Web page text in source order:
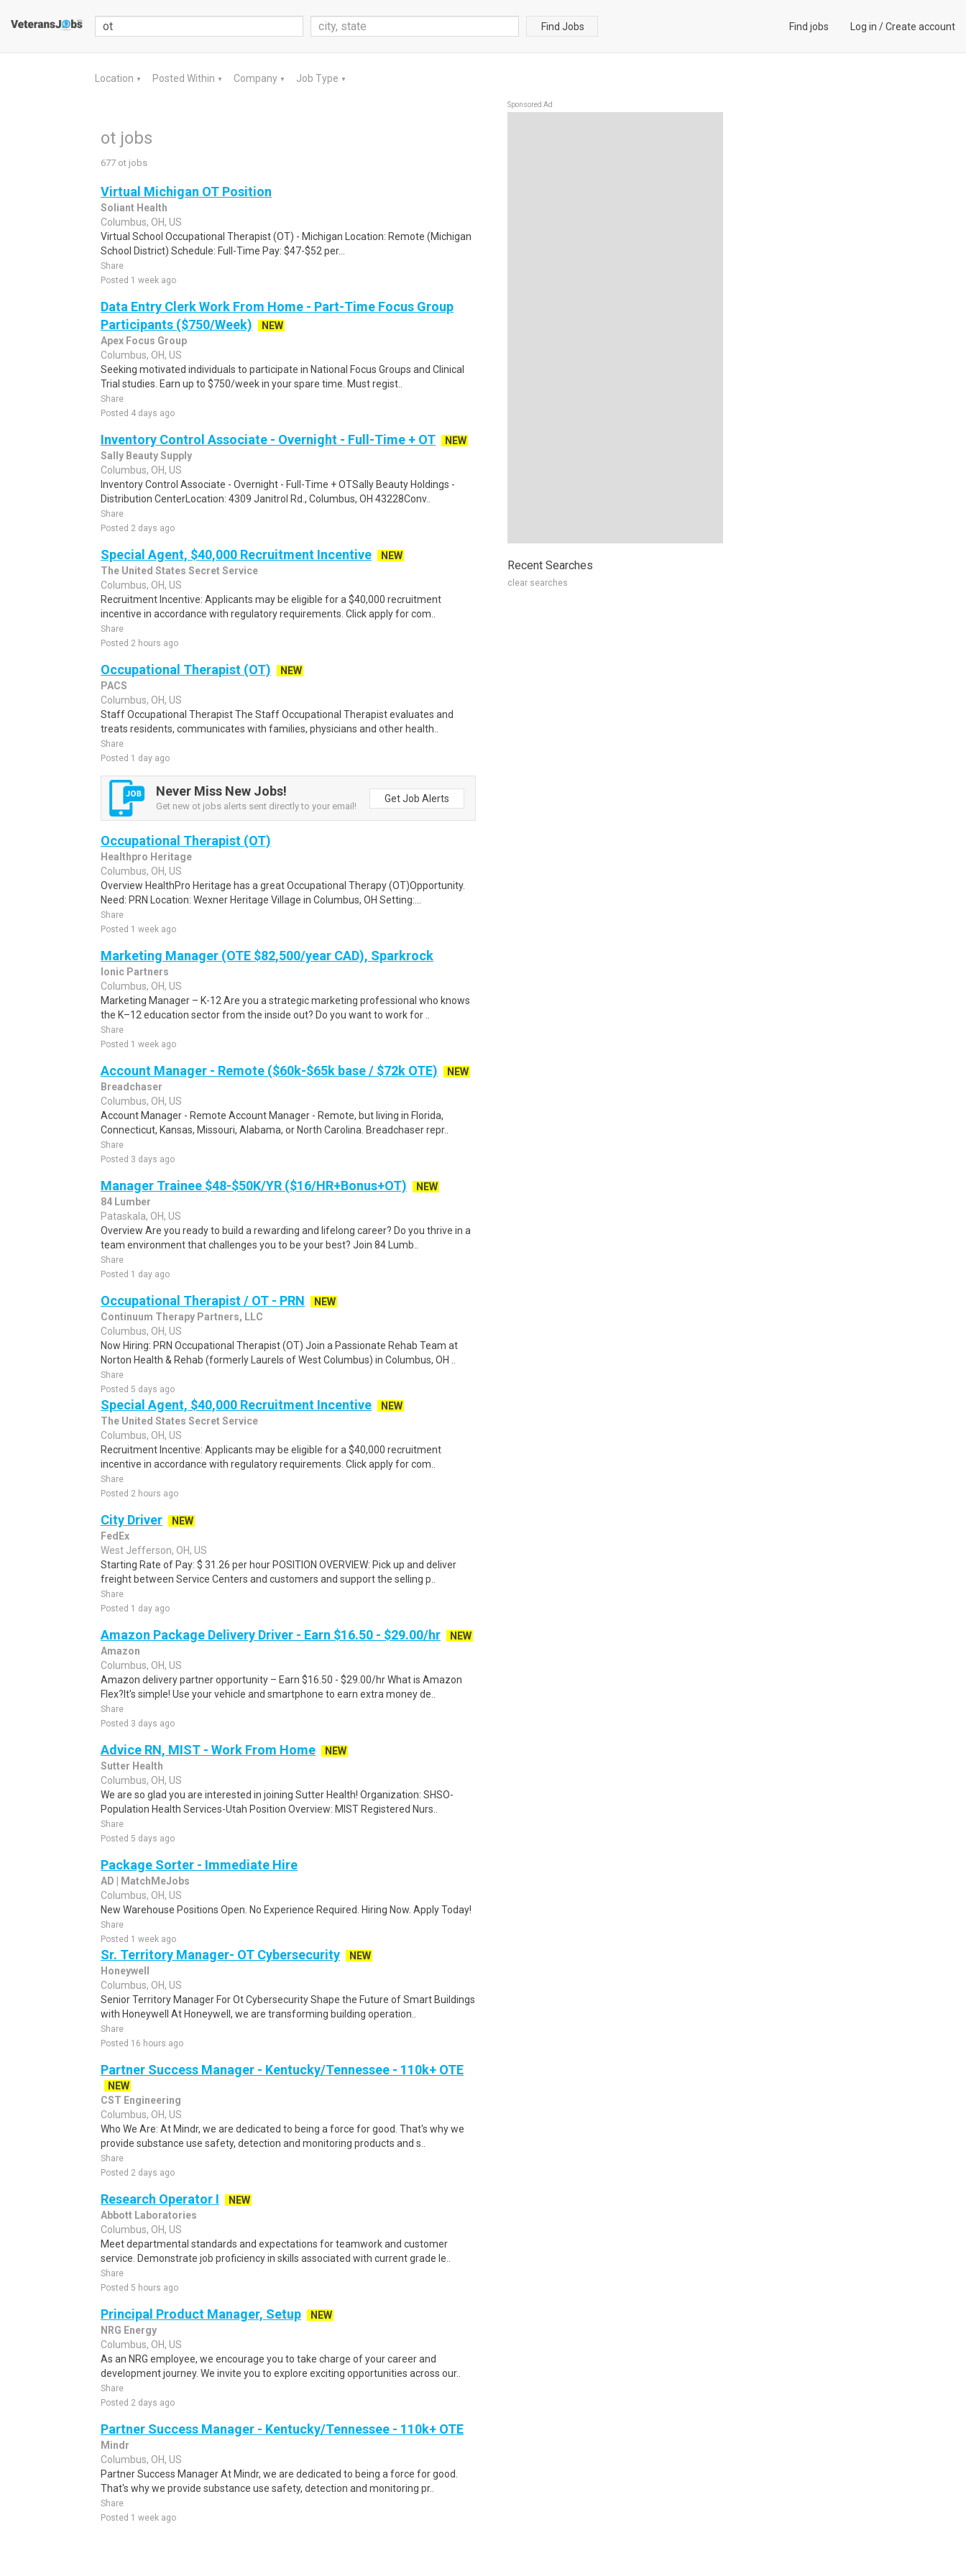
Find Jobs Find jobs Log in /Create account
Location ▼ Posted Within ▼ Company ▼ Job Type ▼
ot jobs
677 ot jobs
Virtual Michigan OT Position
Soliant Health
Columbus, OH, US
Virtual School Occupational Therapist (OT) - Michigan Location: Remote (Michigan
School District) Schedule: Full-Time Pay: $47-$52 per...
Share
Posted 1 week ago
Data Entry Clerk Work From Home - Part-Time Focus Group
Participants ($750/Week)
NEW
Apex Focus Group
Columbus, OH, US
Seeking motivated individuals to participate in National Focus Groups and Clinical
Trial studies. Earn up to $750/week in your spare time. Must regist..
Share
Posted 4 days ago
Inventory Control Associate - Overnight - Full-Time + OT
NEW
Sally Beauty Supply
Columbus, OH, US
Inventory Control Associate - Overnight - Full-Time + OTSally Beauty Holdings -
Distribution CenterLocation: 4309 Janitrol Rd., Columbus, OH 43228Conv..
Share
Posted 2 days ago
Special Agent, $40,000 Recruitment Incentive
NEW
The United States Secret Service
Columbus, OH, US
Recruitment Incentive: Applicants may be eligible for a $40,000 recruitment
incentive in accordance with regulatory requirements. Click apply for com..
Share
Posted 2 hours ago
Occupational Therapist (OT)
NEW
PACS
Columbus, OH, US
Staff Occupational Therapist The Staff Occupational Therapist evaluates and
treats residents, communicates with families, physicians and other health..
Share
Posted 1 day ago
Never Miss New Jobs!
Get new ot jobs alerts sent directly to your email!
Get Job Alerts
Occupational Therapist (OT)
Healthpro Heritage
Columbus, OH, US
Overview HealthPro Heritage has a great Occupational Therapy (OT)Opportunity.
Need: PRN Location: Wexner Heritage Village in Columbus, OH Setting:...
Share
Posted 1 week ago
Marketing Manager (OTE $82,500/year CAD), Sparkrock
Ionic Partners
Columbus, OH, US
Marketing Manager – K-12 Are you a strategic marketing professional who knows
the K–12 education sector from the inside out? Do you want to work for ..
Share
Posted 1 week ago
Account Manager - Remote ($60k-$65k base / $72k OTE)
NEW
Breadchaser
Columbus, OH, US
Account Manager - Remote Account Manager - Remote, but living in Florida,
Connecticut, Kansas, Missouri, Alabama, or North Carolina. Breadchaser repr..
Share
Posted 3 days ago
Manager Trainee $48-$50K/YR ($16/HR+Bonus+OT)
NEW
84 Lumber
Pataskala, OH, US
Overview Are you ready to build a rewarding and lifelong career? Do you thrive in a
team environment that challenges you to be your best? Join 84 Lumb..
Share
Posted 1 day ago
Occupational Therapist / OT - PRN
NEW
Continuum Therapy Partners, LLC
Columbus, OH, US
Now Hiring: PRN Occupational Therapist (OT) Join a Passionate Rehab Team at
Norton Health & Rehab (formerly Laurels of West Columbus) in Columbus, OH ..
Share
Posted 5 days ago
Special Agent, $40,000 Recruitment Incentive
NEW
The United States Secret Service
Columbus, OH, US
Recruitment Incentive: Applicants may be eligible for a $40,000 recruitment
incentive in accordance with regulatory requirements. Click apply for com..
Share
Posted 2 hours ago
City Driver
NEW
FedEx
West Jefferson, OH, US
Starting Rate of Pay: $ 31.26 per hour POSITION OVERVIEW: Pick up and deliver
freight between Service Centers and customers and support the selling p..
Share
Posted 1 day ago
Amazon Package Delivery Driver - Earn $16.50 - $29.00/hr
NEW
Amazon
Columbus, OH, US
Amazon delivery partner opportunity – Earn $16.50 - $29.00/hr What is Amazon
Flex?It's simple! Use your vehicle and smartphone to earn extra money de..
Share
Posted 3 days ago
Advice RN, MIST - Work From Home
NEW
Sutter Health
Columbus, OH, US
We are so glad you are interested in joining Sutter Health! Organization: SHSO-
Population Health Services-Utah Position Overview: MIST Registered Nurs..
Share
Posted 5 days ago
Package Sorter - Immediate Hire
AD | MatchMeJobs
Columbus, OH, US
New Warehouse Positions Open. No Experience Required. Hiring Now. Apply Today!
Share
Posted 1 week ago
Sr. Territory Manager- OT Cybersecurity
NEW
Honeywell
Columbus, OH, US
Senior Territory Manager For Ot Cybersecurity Shape the Future of Smart Buildings
with Honeywell At Honeywell, we are transforming building operation..
Share
Posted 16 hours ago
Partner Success Manager - Kentucky/Tennessee - 110k+ OTE
NEW
CST Engineering
Columbus, OH, US
Who We Are: At Mindr, we are dedicated to being a force for good. That's why we
provide substance use safety, detection and monitoring products and s..
Share
Posted 2 days ago
Research Operator I
NEW
Abbott Laboratories
Columbus, OH, US
Meet departmental standards and expectations for teamwork and customer
service. Demonstrate job proficiency in skills associated with current grade le..
Share
Posted 5 hours ago
Principal Product Manager, Setup
NEW
NRG Energy
Columbus, OH, US
As an NRG employee, we encourage you to take charge of your career and
development journey. We invite you to explore exciting opportunities across our..
Share
Posted 2 days ago
Partner Success Manager - Kentucky/Tennessee - 110k+ OTE
Mindr
Columbus, OH, US
Partner Success Manager At Mindr, we are dedicated to being a force for good.
That's why we provide substance use safety, detection and monitoring pr..
Share
Posted 1 week ago
Sponsored Ad
Recent Searches
clear searches